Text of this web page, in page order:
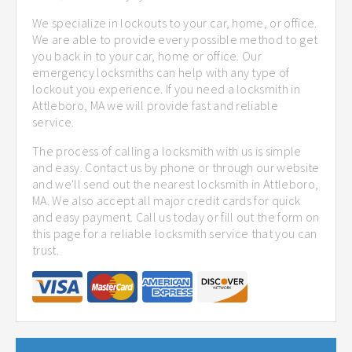
We specialize in lockouts to your car, home, or office.
We are able to provide every possible method to get
you back in to your car, home or office. Our
emergency locksmiths can help with any type of
lockout you experience. If you need a locksmith in
Attleboro, MA we will provide fast and reliable
service.
The process of calling a locksmith with us is simple
and easy. Contact us by phone or through our website
and we'll send out the nearest locksmith in Attleboro,
MA. We also accept all major credit cards for quick
and easy payment. Call us today or fill out the form on
this page for a reliable locksmith service that you can
trust.